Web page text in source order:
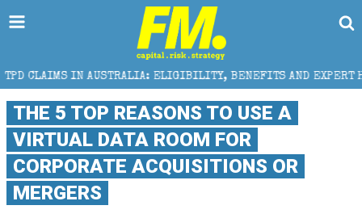
ELIGIBILITY, BENEFITS AND EXPERT HELP
THE 5 TOP REASONS TO USE A
VIRTUAL DATA ROOM FOR
CORPORATE ACQUISITIONS OR
MERGERS